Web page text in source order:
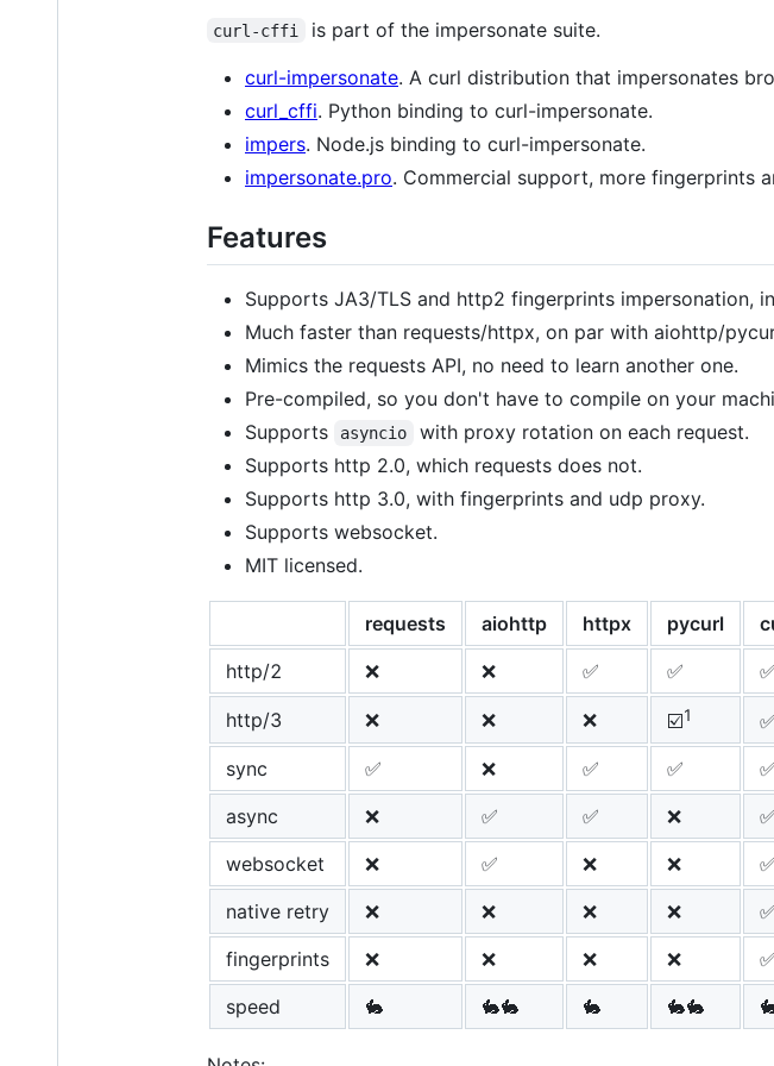
curl-cffi
is part of the impersonate suite.
curl-impersonate. A curl distribution that impersonates
curl_cffi. Python binding to curl-impersonate.
impers. Node.js binding to curl-impersonate.
impersonate.pro. Commercial support, more fingerprints
Features
Supports JA3/TLS and http2 fingerprints impersonation,
Much faster than requests/httpx, on par with aiohttp/
Mimics the requests API, no need to learn another one.
Pre-compiled, so you don't have to compile on your
Supports
asyncio
with proxy rotation on each request.
Supports http 2.0, which requests does not.
Supports http 3.0, with fingerprints and udp proxy.
Supports websocket.
MIT licensed.
requests aiohttp httpx pycurl
http/2
❌ ❌ ✅ ✅ ✅
http/3 ❌ ❌ ❌ ☑️1 ✅
sync ✅ ❌ ✅ ✅
✅
async
❌ ✅ ✅ ❌
✅
websocket
❌ ✅ ❌ ❌
✅
native retry
❌ ❌ ❌ ❌
✅
fingerprints
❌ ❌ ❌ ❌
✅
speed
🐇 🐇🐇 🐇 🐇🐇